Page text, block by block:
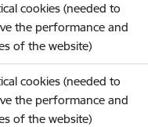
cookies (needed to
the performance and
of the website)
cookies (needed to
the performance and
of the website)